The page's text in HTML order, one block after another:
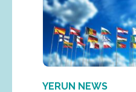
YERUN NEWS